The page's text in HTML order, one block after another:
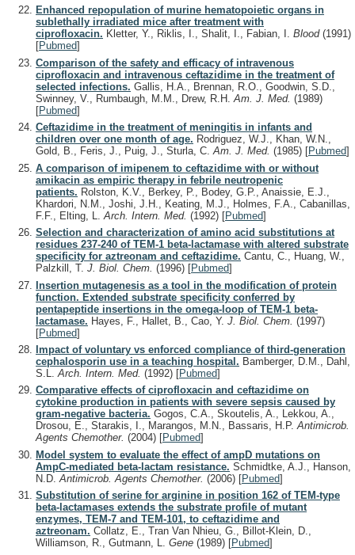
Enhanced repopulation of murine hematopoietic organs in
sublethally irradiated mice after treatment with
ciprofloxacin. Kletter, Y., Riklis, I., Shalit, I., Fabian, I. Blood (1991)
[Pubmed]
Comparison of the safety and efficacy of intravenous
ciprofloxacin and intravenous ceftazidime in the treatment of
selected infections. Gallis, H.A., Brennan, R.O., Goodwin, S.D.,
Swinney, V., Rumbaugh, M.M., Drew, R.H. Am. J. Med. (1989)
[Pubmed]
Ceftazidime in the treatment of meningitis in infants and
children over one month of age. Rodriguez, W.J., Khan, W.N.,
Gold, B., Feris, J., Puig, J., Sturla, C.Am. J. Med. (1985) [Pubmed]
A comparison of imipenem to ceftazidime with or without
amikacin as empiric therapy in febrile neutropenic
patients. Rolston, K.V., Berkey, P., Bodey, G.P., Anaissie, E.J.,
Khardori, N.M., Joshi, J.H., Keating, M.J., Holmes, F.A., Cabanillas,
F.F., Elting, L. Arch. Intern. Med. (1992) [Pubmed]
Selection and characterization of amino acid substitutions at
residues 237-240 of TEM-1 beta-lactamase with altered substrate
specificity for aztreonam and ceftazidime. Cantu, C., Huang, W.,
Palzkill, T. J. Biol. Chem. (1996) [Pubmed]
Insertion mutagenesis as a tool in the modification of protein
function. Extended substrate specificity conferred by
pentapeptide insertions in the omega-loop of TEM-1 beta-
lactamase. Hayes, F., Hallet, B., Cao, Y. J. Biol. Chem. (1997)
[Pubmed]
Impact of voluntary vs enforced compliance of third-generation
cephalosporin use in a teaching hospital. Bamberger, D.M., Dahl,
S.L. Arch. Intern. Med. (1992) [Pubmed]
Comparative effects of ciprofloxacin and ceftazidime on
cytokine production in patients with severe sepsis caused by
gram-negative bacteria. Gogos, C.A., Skoutelis, A., Lekkou, A.,
Drosou, E., Starakis, I., Marangos, M.N., Bassaris, H.P.Antimicrob.
Agents Chemother. (2004) [Pubmed]
Model system to evaluate the effect of ampD mutations on
AmpC-mediated beta-lactam resistance. Schmidtke, A.J., Hanson,
N.D. Antimicrob. Agents Chemother. (2006) [Pubmed]
Substitution of serine for arginine in position 162 of TEM-type
beta-lactamases extends the substrate profile of mutant
enzymes, TEM-7 and TEM-101, to ceftazidime and
aztreonam. Collatz, E., Tran Van Nhieu, G., Billot-Klein, D.,
Williamson, R., Gutmann, L. Gene (1989) [Pubmed]